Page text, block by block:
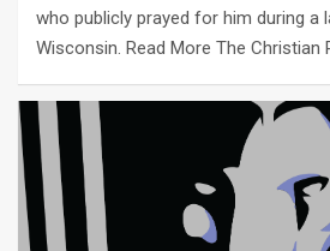
who publicly prayed for him during a
Wisconsin. Read More The Christian